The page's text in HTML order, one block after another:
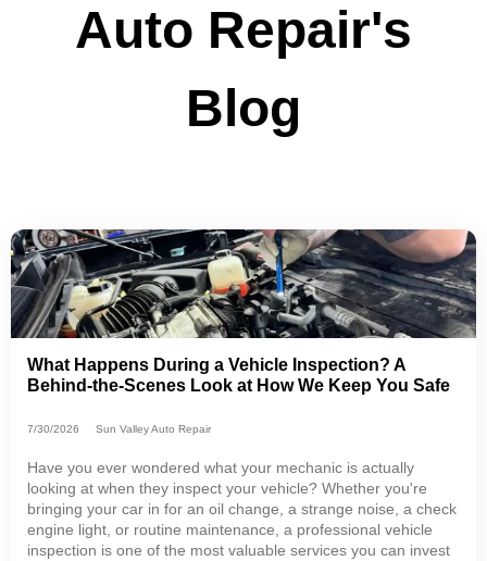
Auto Repair's
Blog
What Happens During a Vehicle Inspection? A
Behind-the-Scenes Look at How We Keep You Safe
7/30/2026 Sun Valley Auto Repair
Have you ever wondered what your mechanic is actually
looking at when they inspect your vehicle? Whether you're
bringing your car in for an oil change, a strange noise, a check
engine light, or routine maintenance, a professional vehicle
inspection is one of the most valuable services you can invest